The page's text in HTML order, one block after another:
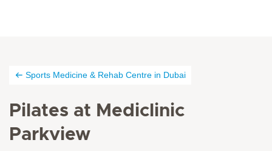
Sports Medicine & Rehab Centre in Dubai
Pilates at Mediclinic
Parkview